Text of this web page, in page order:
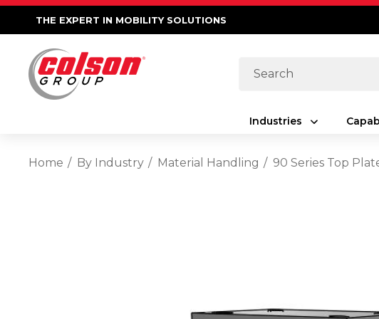
THE EXPERT IN MOBILITY SOLUTIONS
Search
Industries
Home By Industry Material Handling 90 Series Top